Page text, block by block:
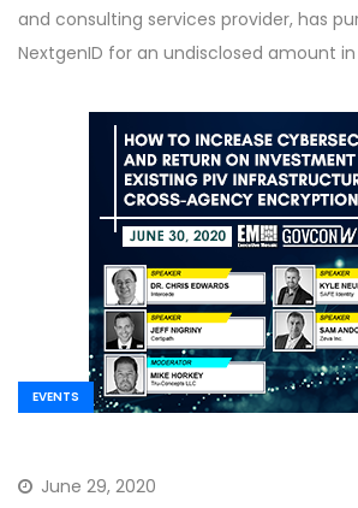
and consulting services provider, has
NextgenID for an undisclosed amount
EVENTS
June 29, 2020